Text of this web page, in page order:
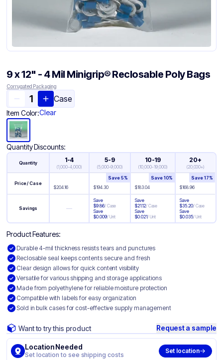
9 x 12" - 4 Mil Minigrip® Reclosable Poly Bags
Corrugated Packaging
Case
Item Color:Clear
Quantity Discounts:
Quantity 1-4
(1,000-4,000)
5-9
(5,000-9,000)
10-19
(10,000-19,000)
20+
(20,000+)
Price / Case
$204.16 $194.30
Save5%
$183.04
Save10%
$168.96
Save17%
Savings —
Save
$9.86/Case
Save
$0.009/Unit
Save
$21.12/Case
Save
$0.021/Unit
Save
$35.20/Case
Save
$0.035/Unit
Product Features:
Durable 4-mil thickness resists tears and punctures
Reclosable seal keeps contents secure and fresh
Clear design allows for quick content visibility
Versatile for various shipping and storage applications
Made from polyethylene for reliable moisture protection
Compatible with labels for easy organization
Sold in bulk cases for cost-effective supply management
Want to try this product Request a sample
Location Needed
Set location to see shipping costs
Set location